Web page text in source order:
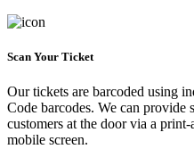
Scan Your Ticket
Our tickets are barcoded using
Code barcodes. We can provide
customers at the door via a
mobile screen.